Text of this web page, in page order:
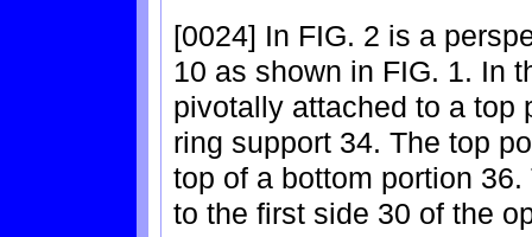
[0024] In FIG. 2 is a
10 as shown in FIG. 1. In
pivotally attached to a top
ring support 34. The top
top of a bottom portion
to the first side 30 of the